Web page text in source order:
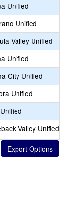
Unified
Unified
Valley Unified
Unified
City Unified
Unified
Valley Unified